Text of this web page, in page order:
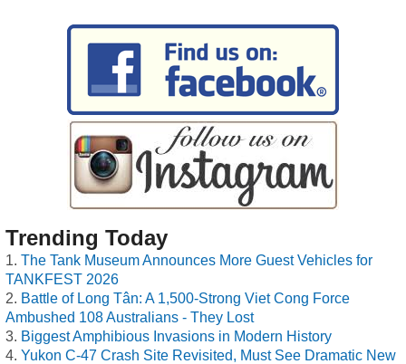
Trending Today
The Tank Museum Announces More Guest Vehicles for
TANKFEST 2026
Battle of Long Tân: A 1,500-Strong Viet Cong Force
Ambushed 108 Australians - They Lost
Biggest Amphibious Invasions in Modern History
Yukon C-47 Crash Site Revisited, Must See Dramatic New